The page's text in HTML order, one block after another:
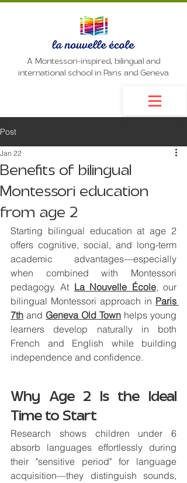
A Montessori-inspired, bilingual and
international school in Paris and Geneva
Post
Benefits of bilingual
Montessori education
from age 2
Jan 22
Starting bilingual education at age 2
offers cognitive, social, and long-term
academic advantages—especially
when combined with Montessori
pedagogy. At La Nouvelle École, our
bilingual Montessori approach in Paris
7th and Geneva Old Town helps young
learners develop naturally in both
French and English while building
independence and confidence.
Why Age 2 Is the Ideal
Time to Start
Research shows children under 6
absorb languages effortlessly during
their "sensitive period" for language
acquisition—they distinguish sounds,